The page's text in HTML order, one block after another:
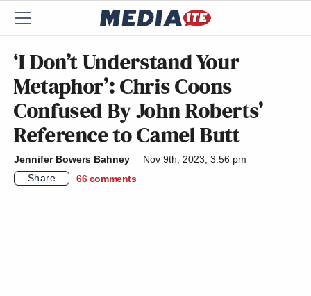
‘I Don’t Understand Your
Metaphor’: Chris Coons
Confused By John Roberts’
Reference to Camel Butt
Jennifer Bowers Bahney
Nov 9th, 2023, 3:56 pm
Share
66 comments